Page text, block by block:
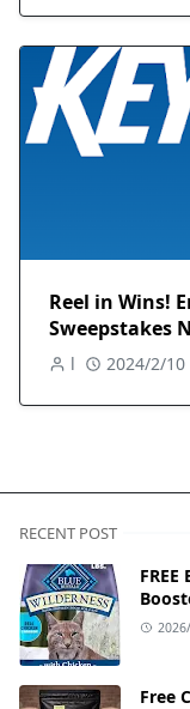
Reel in Wins!
Sweepstakes
l 2024/2/10
RECENT POST
Free